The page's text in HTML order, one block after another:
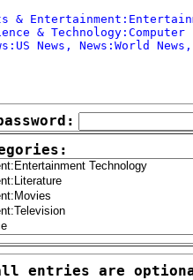
& Technology:Computer
News, News:World
entries are